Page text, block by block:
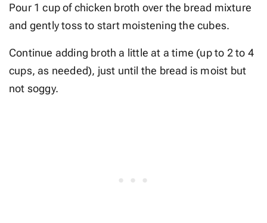
Pour 1 cup of chicken broth over the bread mixture
and gently toss to start moistening the cubes.
Continue adding broth a little at a time (up to 2 to 4
cups, as needed), just until the bread is moist but
not soggy.